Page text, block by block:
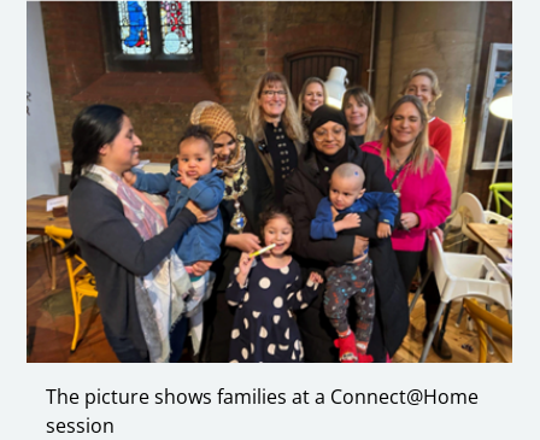
The picture shows families at a Connect@Home
session